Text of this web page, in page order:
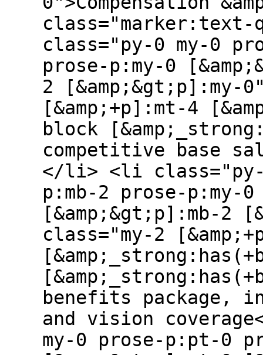
class="py-0 my-0
prose-p:my-0
2 [&amp;&gt;p]:my-
[&amp;+p]:mt-4
block
competitive base
</li> <li class="py-
p:mb-2 prose-p:my-
[&amp;&gt;p]:mb-2
class="my-2
benefits package,
and vision
my-0 prose-p:pt-0